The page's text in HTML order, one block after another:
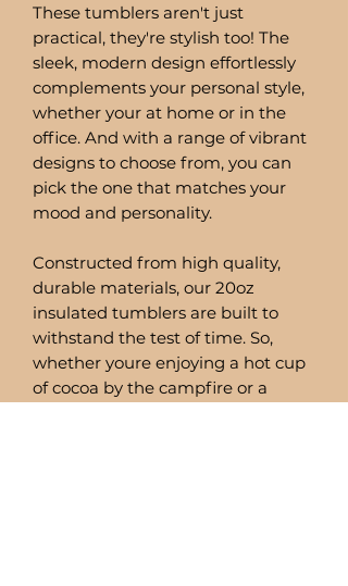
These tumblers aren't just
practical, they're stylish too! The
sleek, modern design effortlessly
complements your personal style,
whether your at home or in the
office. And with a range of vibrant
designs to choose from, you can
pick the one that matches your
mood and personality.
Constructed from high quality,
durable materials, our 20oz
insulated tumblers are built to
withstand the test of time. So,
whether youre enjoying a hot cup
of cocoa by the campfire or a